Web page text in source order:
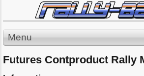
Menu
Futures Contproduct Rally